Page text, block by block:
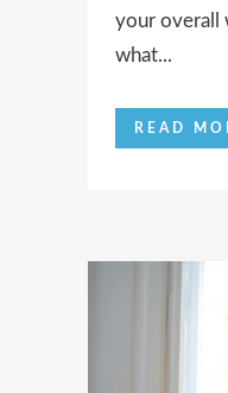
your overall
what...
READ